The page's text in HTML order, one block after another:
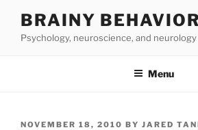
content
BRAINY BEHAVIOR
Psychology, neuroscience, and neurology
Menu
POSTED
NOVEMBER 18, 2010 BY JARED